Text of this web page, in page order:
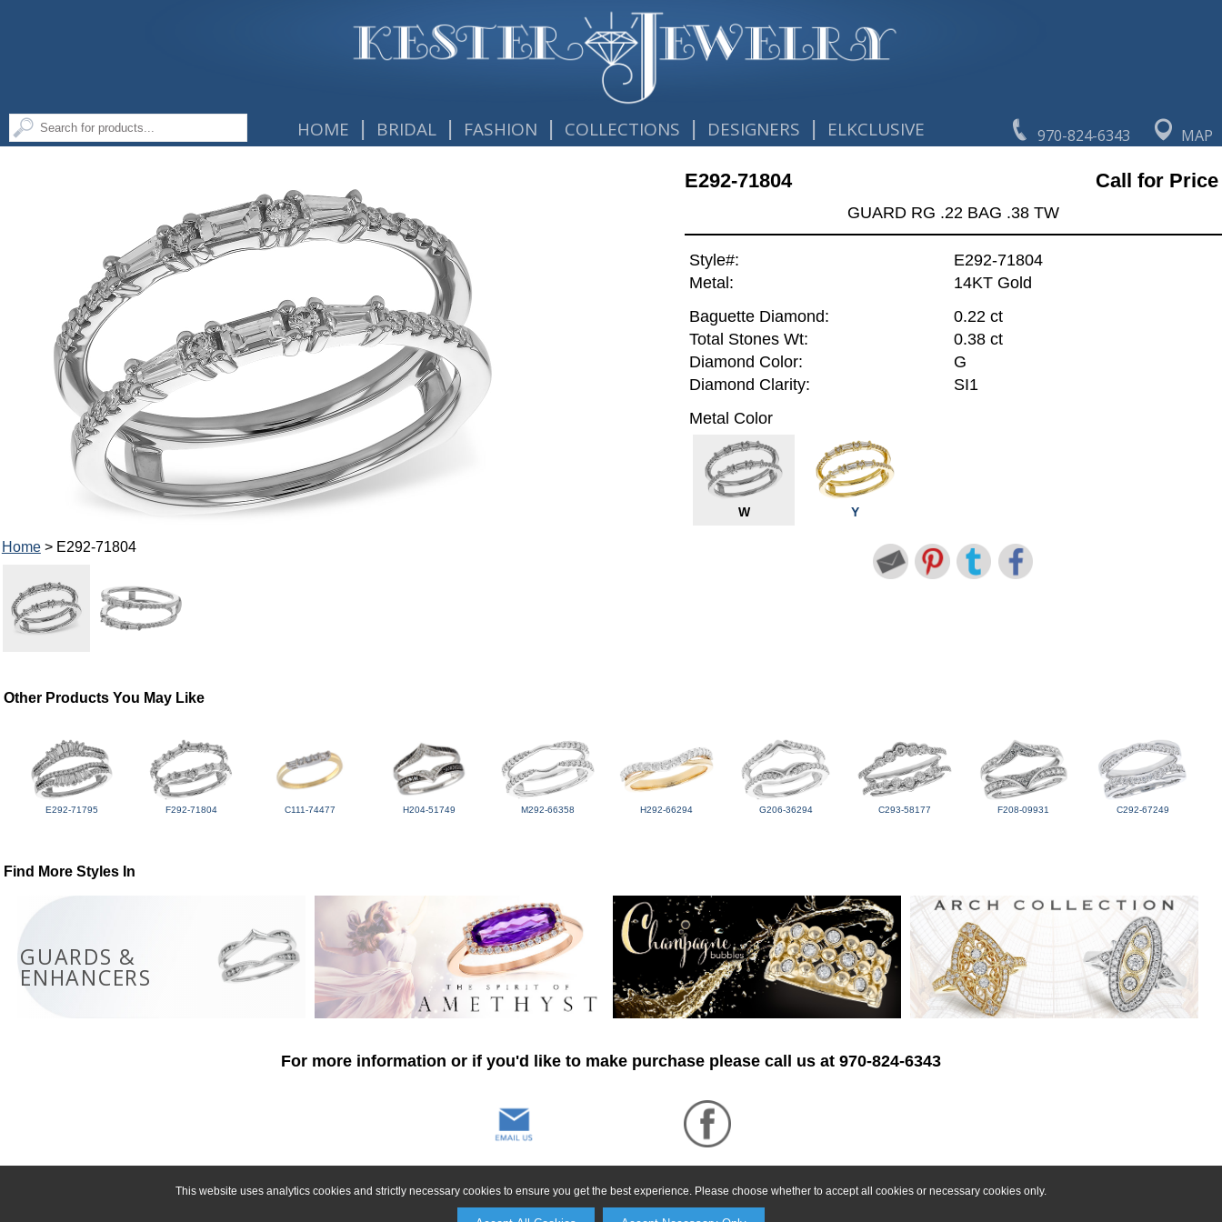
This website uses analytics cookies and strictly necessary cookies to ensure you get the best experience. Please choose whether to accept all cookies or necessary cookies only.
970-824-6343 MAP
HOME | BRIDAL | FASHION | COLLECTIONS | DESIGNERS | ELKCLUSIVE
Home> E292-71804
E292-71804 Call for Price
GUARD RG .22 BAG .38 TW
Style#:
E292-71804
Metal:
14KT Gold
Baguette Diamond:
0.22 ct
Total Stones Wt:
0.38 ct
Diamond Color:
G
Diamond Clarity:
SI1
Metal Color
W Y
Other Products You May Like
E292-71795 F292-71804 C111-74477 H204-51749 M292-66358 H292-66294 G206-36294 C293-58177 F208-09931 C292-67249
Find More Styles In
GUARDS &
ENHANCERS
For more information or if you'd like to make purchase please call us at 970-824-6343